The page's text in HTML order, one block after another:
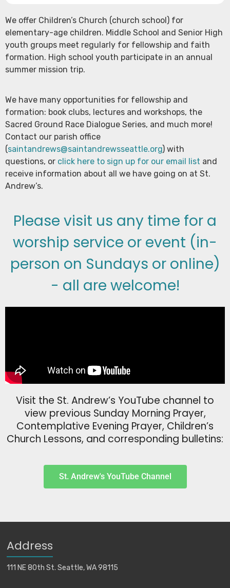
We offer Children’s Church (church school) for
elementary-age children. Middle School and Senior High
youth groups meet regularly for fellowship and faith
formation. High school youth participate in an annual
summer mission trip.
We have many opportunities for fellowship and
formation: book clubs, lectures and workshops, the
Sacred Ground Race Dialogue Series, and much more!
Contact our parish office
(saintandrews@saintandrewsseattle.org) with
questions, or click here to sign up for our email list and
receive information about all we have going on at St.
Andrew’s.
Please visit us any time for a
worship service or event (in-
person on Sundays or online)
- all are welcome!
Visit the St. Andrew’s YouTube channel to
view previous Sunday Morning Prayer,
Contemplative Evening Prayer, Children’s
Church Lessons, and corresponding bulletins:
St. Andrew's YouTube Channel
Address
111 NE 80th St. Seattle, WA 98115